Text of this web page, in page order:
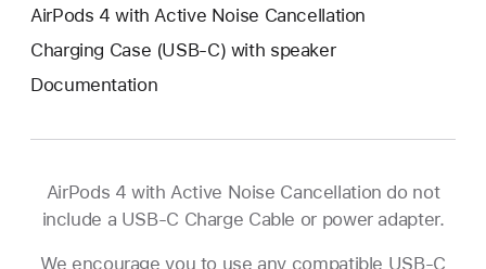
AirPods 4 with Active Noise Cancellation
Charging Case (USB-C) with speaker
Documentation
AirPods 4 with Active Noise Cancellation do not
include a USB-C Charge Cable or power adapter.
We encourage you to use any compatible USB-C